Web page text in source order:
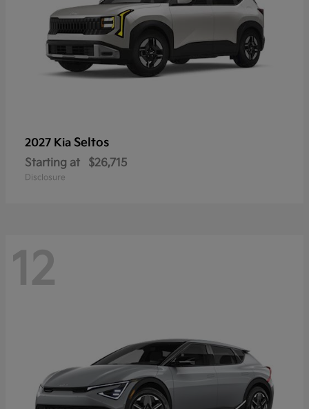
2027 Kia Seltos
Starting at $26,715
Disclosure
12